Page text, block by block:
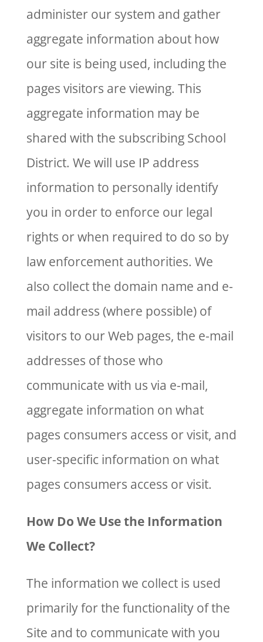
administer our system and gather
aggregate information about how
our site is being used, including the
pages visitors are viewing. This
aggregate information may be
shared with the subscribing School
District. We will use IP address
information to personally identify
you in order to enforce our legal
rights or when required to do so by
law enforcement authorities. We
also collect the domain name and e-
mail address (where possible) of
visitors to our Web pages, the e-mail
addresses of those who
communicate with us via e-mail,
aggregate information on what
pages consumers access or visit, and
user-specific information on what
pages consumers access or visit.
How Do We Use the Information
We Collect?
The information we collect is used
primarily for the functionality of the
Site and to communicate with you